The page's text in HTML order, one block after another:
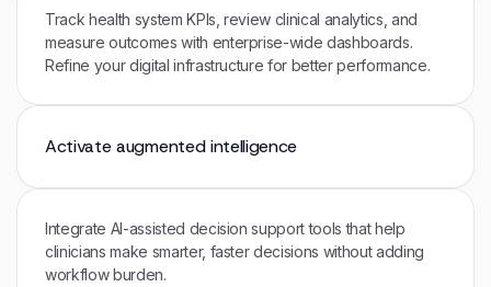
Track health system KPIs, review clinical analytics, and
measure outcomes with enterprise-wide dashboards.
Refine your digital infrastructure for better performance.
Activate augmented intelligence
Integrate AI-assisted decision support tools that help
clinicians make smarter, faster decisions without adding
workflow burden.